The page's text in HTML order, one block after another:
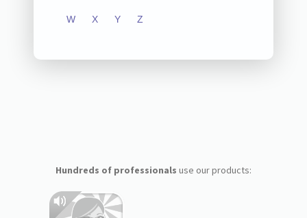
W X Y Z
Hundreds of professionals use our products: